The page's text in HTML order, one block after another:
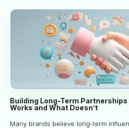
Building Long-Term
Works and What Doesn’t
Many brands believe long-term